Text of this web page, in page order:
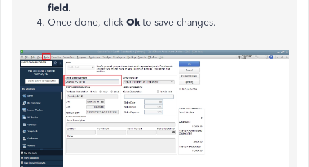
field.
Once done, click Ok to save changes.